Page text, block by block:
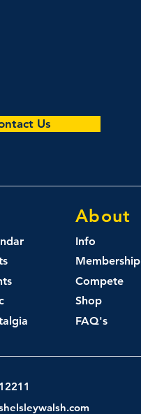
Us
About
Info
Membership
Compete
Shop
FAQ's